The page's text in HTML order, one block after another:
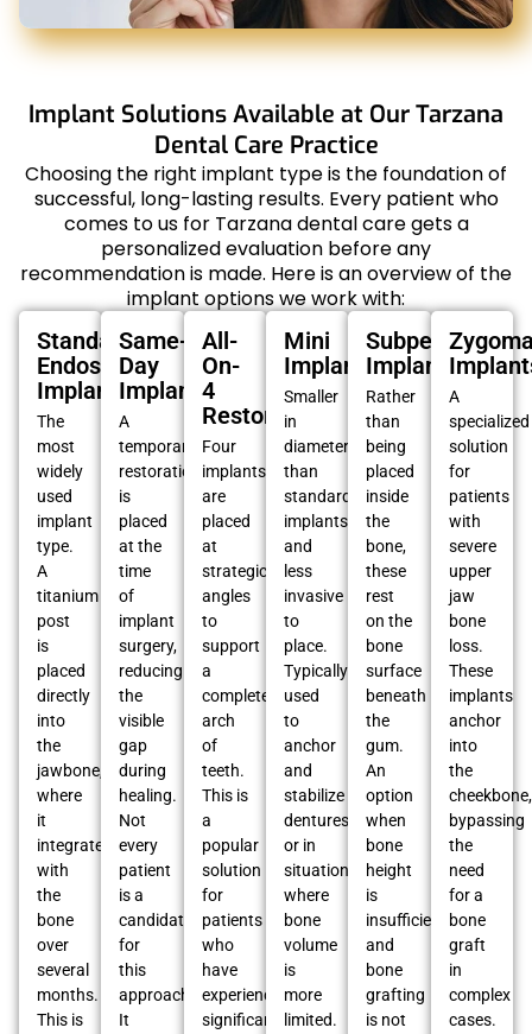
Implant Solutions Available at Our Tarzana
Dental Care Practice
Choosing the right implant type is the foundation of
successful, long-lasting results. Every patient who
comes to us for Tarzana dental care gets a
personalized evaluation before any
recommendation is made. Here is an overview of the
implant options we work with:
Standard
Endosteal
Implants
The
most
widely
used
implant
type.
A
titanium
post
is
placed
directly
into
the
jawbone,
where
it
integrates
with
the
bone
over
several
months.
This is
Same-
Day
Implants
A
temporary
restoration
is
placed
at the
time
of
implant
surgery,
reducing
the
visible
gap
during
healing.
Not
every
patient
is a
candidate
for
this
approach.
It
All-
On-
4
Restorations
Four
implants
are
placed
at
strategic
angles
to
support
a
complete
arch
of
teeth.
This is
a
popular
solution
for
patients
who
have
experienced
significant
Mini
Implants
Smaller
in
diameter
than
standard
implants
and
less
invasive
to
place.
Typically
used
to
anchor
and
stabilize
dentures
or in
situations
where
bone
volume
is
more
limited.
Subperiosteal
Implants
Rather
than
being
placed
inside
the
bone,
these
rest
on the
bone
surface
beneath
the
gum.
An
option
when
bone
height
is
insufficient,
and
bone
grafting
is not
A
specialized
solution
for
patients
with
severe
upper
jaw
bone
loss.
These
implants
anchor
into
the
cheekbone,
bypassing
the
need
for a
bone
graft
in
complex
cases.